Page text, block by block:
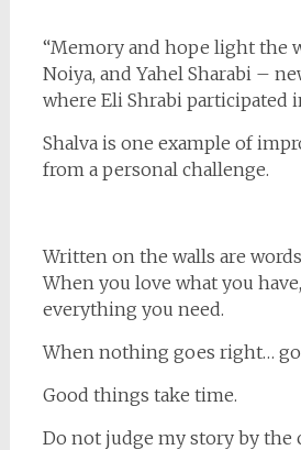
“Memory and hope light the
Noiya, and Yahel Sharabi –
where Eli Shrabi participated
Shalva is one example of
from a personal challenge.
Written on the walls are
When you love what you
everything you need.
When nothing goes right… go
Good things take time.
Do not judge my story by the